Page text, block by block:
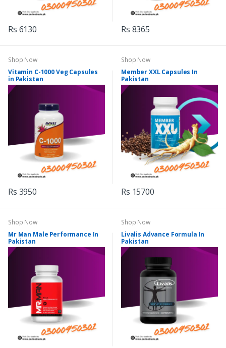
Rs 6130 Rs 8365
Shop Now
Vitamin C-1000 Veg Capsules
in Pakistan
Rs 3950
Shop Now
Member XXL Capsules In
Pakistan
Rs 15700
Shop Now
Mr Man Male Performance In
Pakistan
Shop Now
Livalis Advance Formula In
Pakistan